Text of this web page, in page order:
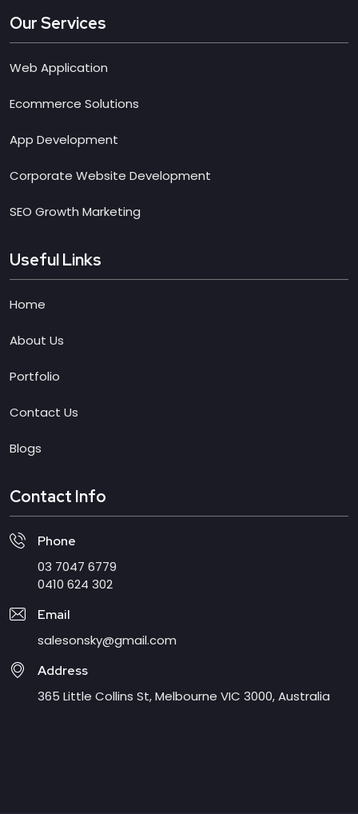
Our Services
Web Application
Ecommerce Solutions
App Development
Corporate Website Development
SEO Growth Marketing
Useful Links
Home
About Us
Portfolio
Contact Us
Blogs
Contact Info
Phone
03 7047 6779
0410 624 302
Email
salesonsky@gmail.com
Address
365 Little Collins St, Melbourne VIC 3000, Australia